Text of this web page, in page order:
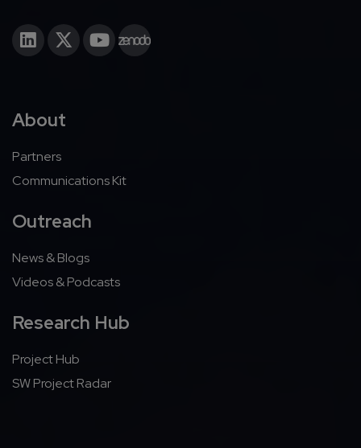
About
Partners
Communications Kit
Outreach
News & Blogs
Videos & Podcasts
Research Hub
Project Hub
SW Project Radar